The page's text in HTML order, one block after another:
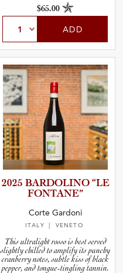
$65.00
ADD
2025 BARDOLINO “LE
FONTANE”
Corte Gardoni
ITALY | VENETO
This ultralight rosso is best served
slightly chilled to amplify its punchy
cranberry notes, subtle kiss of black
pepper, and tongue-tingling tannin.